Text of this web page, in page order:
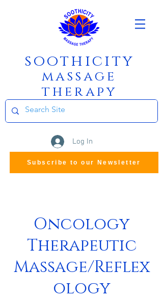
soothicity
massage
therapy
Log In
Subscribe to our Newsletter
Oncology
Therapeutic
Massage/Reflex
ology